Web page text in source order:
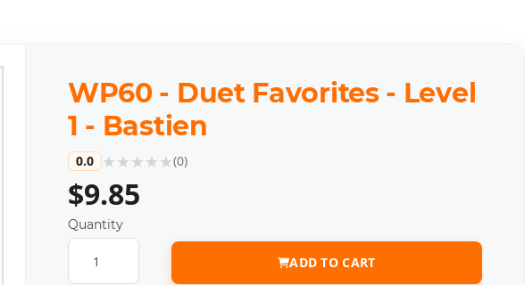
WP60 - Duet Favorites - Level
1 - Bastien
0.0 ★★★★★(0)
$9.85
Quantity
ADD TO CART